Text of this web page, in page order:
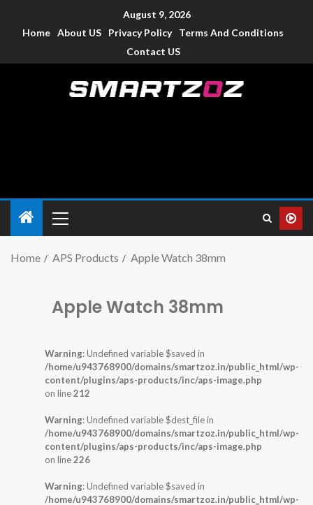
August 9, 2026
Home About US Privacy Policy
Terms And Conditions
Contact US
Home APS Products Apple Watch 38mm
Apple Watch 38mm
Warning: Undefined variable $saved in
/home/u943768900/domains/smartzoz.in/public_html/wp-
content/plugins/aps-products/inc/aps-image.php
on line212
Warning: Undefined variable $dest_file in
/home/u943768900/domains/smartzoz.in/public_html/wp-
content/plugins/aps-products/inc/aps-image.php
on line226
Warning: Undefined variable $saved in
/home/u943768900/domains/smartzoz.in/public_html/wp-